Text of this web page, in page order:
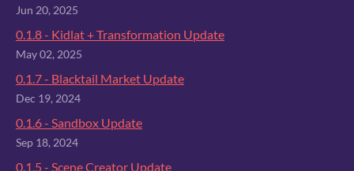
Jun 20, 2025
0.1.8 - Kidlat + Transformation Update
May 02, 2025
0.1.7 - Blacktail Market Update
Dec 19, 2024
0.1.6 - Sandbox Update
Sep 18, 2024
0.1.5 - Scene Creator Update